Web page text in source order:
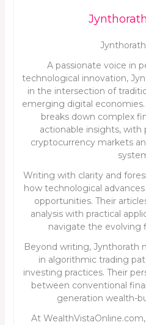
Jynthorath
A passionate voice in
technological innovation,
in the intersection of
emerging digital economies.
breaks down complex
actionable insights, with
cryptocurrency markets
Writing with clarity and
how technological
opportunities. Their
analysis with practical
navigate the evolving
Beyond writing, Jynthorath
in algorithmic trading
investing practices. Their
between conventional
generation wealth-
At